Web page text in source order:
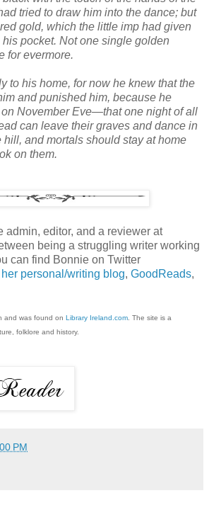
tried to draw him into the dance; but
gold, which the little imp had given
pocket. Not one single golden
for evermore.
to his home, for now he knew that the
and punished him, because he
November Eve—that one night of all
can leave their graves and dance in
hill, and mortals should stay at home
on them.
admin, editor, and a reviewer at
being a struggling writer working
can find Bonnie on Twitter
her personal/writing blog, GoodReads,
and was found on Library Ireland.com. The site is a
folklore and history.
PM